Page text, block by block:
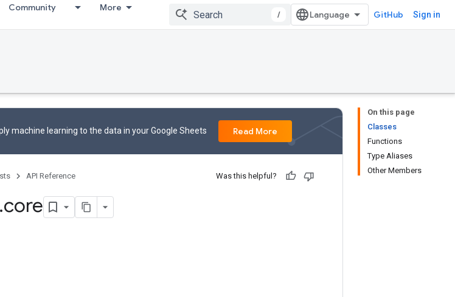
Community More
/ GitHub Sign in
On this page
Classes
Functions
Type Aliases
Other Members
machine learning to the data in your Google Sheets Read More
API Reference Was this helpful?
.core